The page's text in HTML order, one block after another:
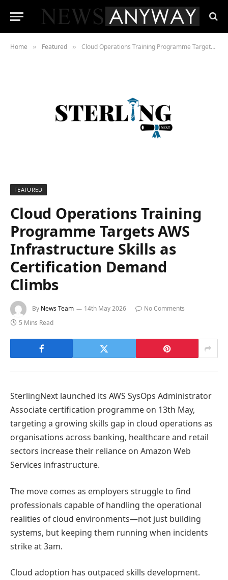
Home » Featured » Cloud Operations Training Programme Targets AWS Infrastructure Skills as Certification Demand Climbs
FEATURED
Cloud Operations Training
Programme Targets AWS
Infrastructure Skills as
Certification Demand
Climbs
By News Team 14th May 2026
No Comments
5 Mins Read
SterlingNext launched its AWS SysOps Administrator
Associate certification programme on 13th May,
targeting a growing skills gap in cloud operations as
organisations across banking, healthcare and retail
sectors increase their reliance on Amazon Web
Services infrastructure.
The move comes as employers struggle to find
professionals capable of handling the operational
realities of cloud environments—not just building
systems, but keeping them running when incidents
strike at 3am.
Cloud adoption has outpaced skills development.